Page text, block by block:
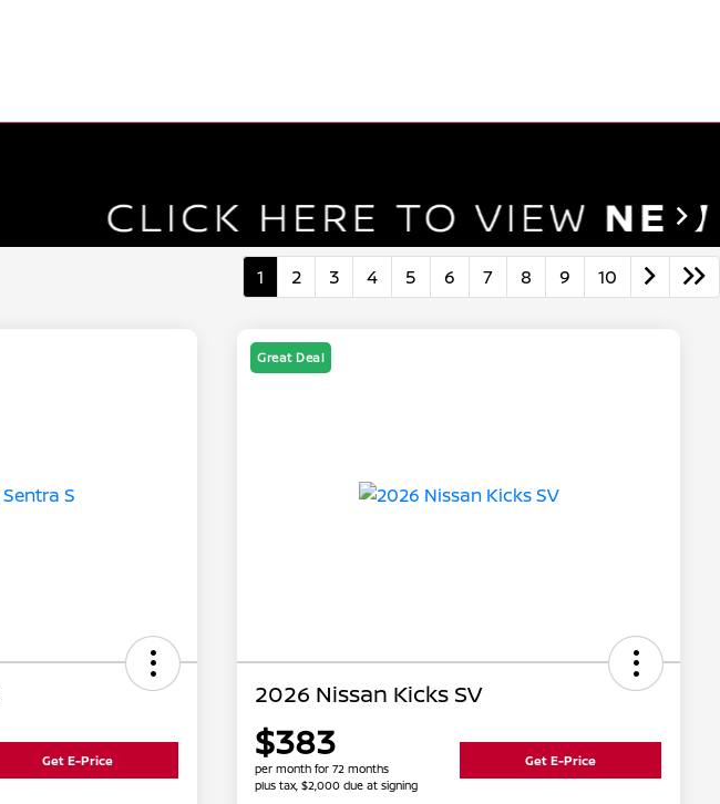
1 2 3 4 5 6 7 8 9 10
Get E-Price
Great Deal
2026 Nissan Kicks SV
$383
per month for 72 months
plus tax, $2,000 due at signing
Get E-Price